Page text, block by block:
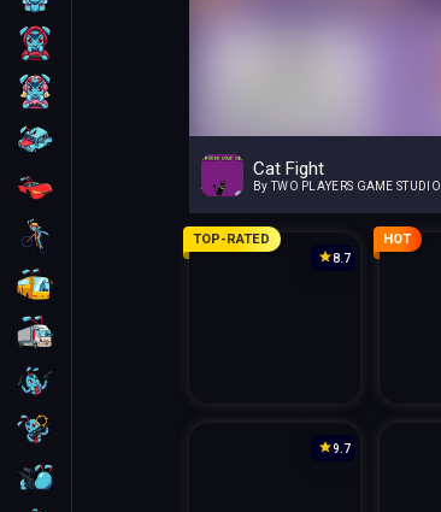
Cat Fight
By TWO PLAYERS GAME STUDIO
TOP-RATED
8.7
HOT
9.7